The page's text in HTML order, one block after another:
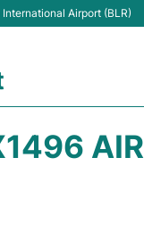
Airport (BLR)